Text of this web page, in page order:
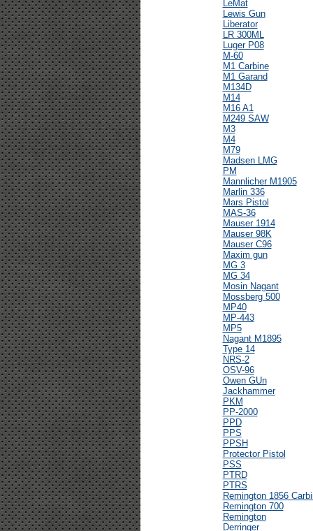
LeMat
Lewis Gun
Liberator
LR 300ML
Luger P08
M-60
M1 Carbine
M1 Garand
M134D
M14
M16 A1
M249 SAW
M3
M4
M79
Madsen LMG
PM
Mannlicher M1905
Marlin 336
Mars Pistol
MAS-36
Mauser 1914
Mauser 98K
Mauser C96
Maxim gun
MG 3
MG 34
Mosin Nagant
Mossberg 500
MP40
MP-443
MP5
Nagant M1895
Type 14
NRS-2
OSV-96
Owen GUn
Jackhammer
PKM
PP-2000
PPD
PPS
PPSH
Protector Pistol
PSS
PTRD
PTRS
Remington 1856
Remington 700
Remington
Derringer